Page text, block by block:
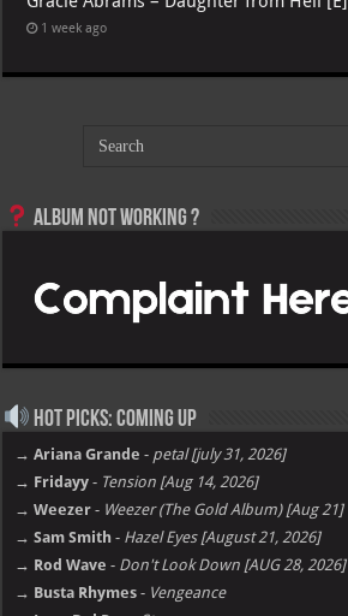
1 week ago
Album not Working ?
Hot Picks: Coming Up
→ Ariana Grande - petal [july 31, 2026]
→ Fridayy - Tension [Aug 14, 2026]
→ Weezer - Weezer (The Gold Album) [Aug 21]
→ Sam Smith - Hazel Eyes [August 21, 2026]
→ Rod Wave - Don't Look Down [AUG 28, 2026]
→ Busta Rhymes - Vengeance